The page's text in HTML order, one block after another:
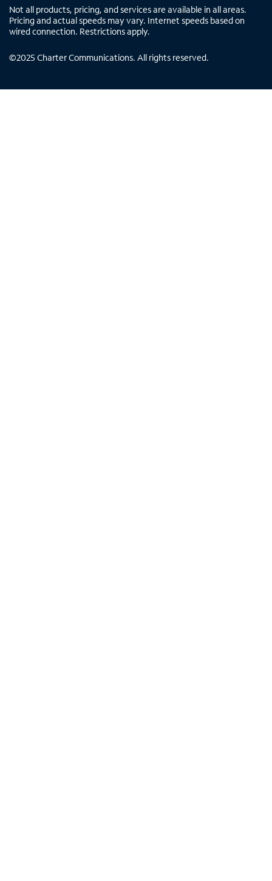
Not all products, pricing, and services are available in all areas.
Pricing and actual speeds may vary. Internet speeds based on
wired connection. Restrictions apply.
©2025 Charter Communications. All rights reserved.